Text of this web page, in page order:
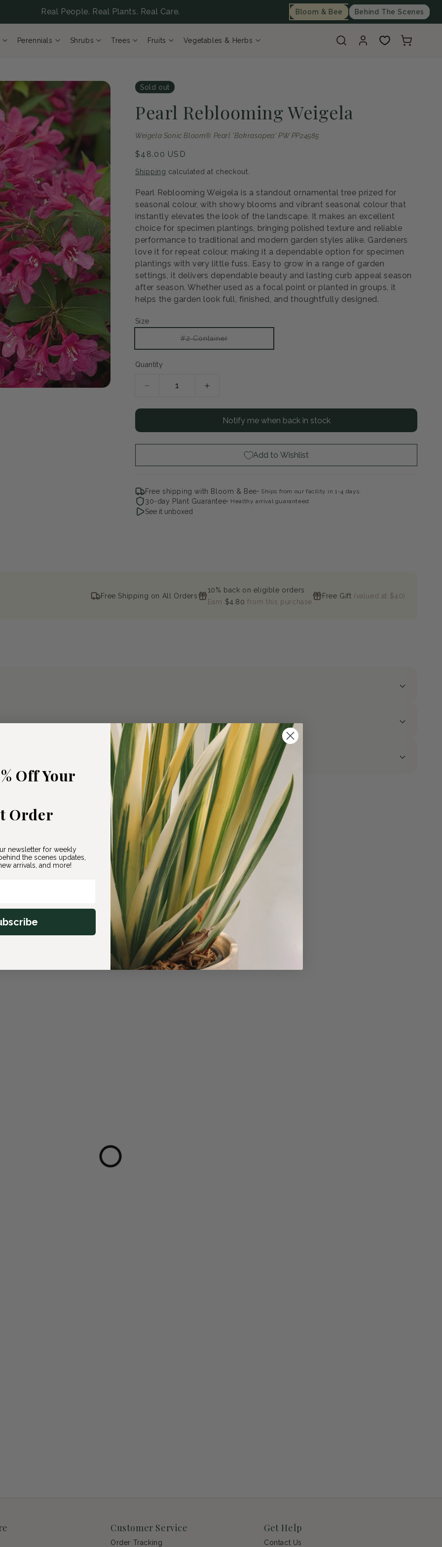
Real People. Real Plants. Real Care. Bloom & Bee Behind The Scenes
Log
in
Cart
Perennials Shrubs Trees Fruits Vegetables & Herbs
Open
media
Sold out
Pearl Reblooming Weigela
Weigela Sonic Bloom® Pearl 'Bokrasopea' PW PP24585
Regular
$48.00 USD
Shipping calculated at checkout.
Pearl Reblooming Weigela is a standout ornamental tree prized for
seasonal colour, with showy blooms and vibrant seasonal colour that
instantly elevates the look of the landscape. It makes an excellent
choice for specimen plantings, bringing polished texture and reliable
performance to traditional and modern garden styles alike. Gardeners
love it for repeat colour, making it a dependable option for specimen
plantings with very little fuss. Easy to grow in a range of garden
settings, it delivers dependable beauty and lasting curb appeal season
after season. Whether used as a focal point or planted in groups, it
helps the garden look full, finished, and thoughtfully designed.
Size
#2 ContainerVariant
out
Quantity
Decrease
for
Reblooming
Weigela
Increase
for
Pearl
Reblooming
Weigela
Notify me when back in stock
Add to Wishlist
Free shipping with Bloom & Bee Ships from our facility in 1-4 days.
30-day Plant Guarantee Healthy arrival guaranteed
See it unboxed
Free Shipping on All Orders
10% back on eligible orders
Earn $4.80from this purchase
Free Gift (valued at $40)
Customer Service
Order Tracking
Get Help
Contact Us
Off Your
Order
newsletter for weekly
the scenes updates,
arrivals, and more!